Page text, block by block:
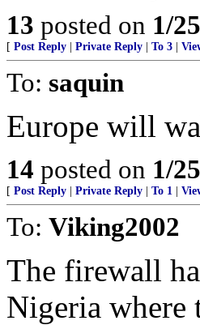
13 posted on 1/
[ Post Reply Private Reply To 3
To: saquin
Europe will
14 posted on 1/
[ Post Reply Private Reply To 1
To: Viking2002
The firewall
Nigeria where